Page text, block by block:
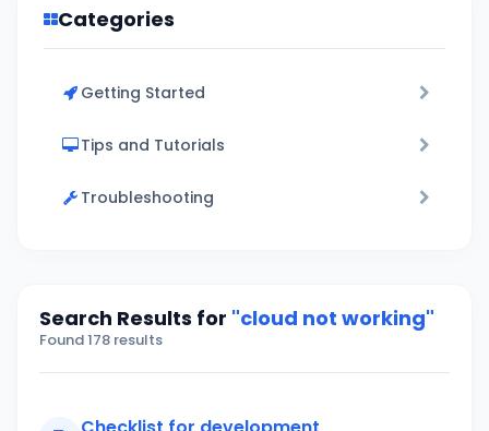
Categories
Getting Started
Tips and Tutorials
Troubleshooting
Search Results for "cloud not working"
Found 178 results